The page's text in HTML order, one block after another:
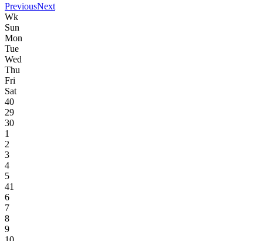
PreviousNext
Wk
Sun
Mon
Tue
Wed
Thu
Fri
Sat
40
29
30
1
2
3
4
5
41
6
7
8
9